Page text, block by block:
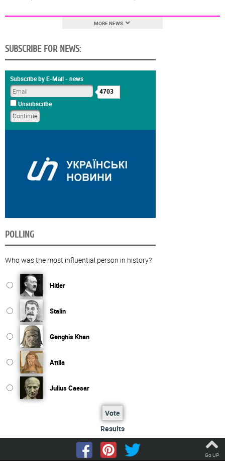
MORE NEWS
SUBSCRIBE FOR NEWS:
Subscribe by E-Mail - news
4703
Unsubscribe
POLLING
Who was the most influential person in history?
Hitler
Stalin
Genghis Khan
Attila
Julius Caesar
Vote
Results
Go UP